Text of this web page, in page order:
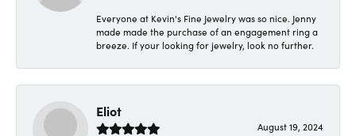
Everyone at Kevin's Fine Jewelry was so nice. Jenny
made made the purchase of an engagement ring a
breeze. If your looking for jewelry, look no further.
Eliot
August 19, 2024